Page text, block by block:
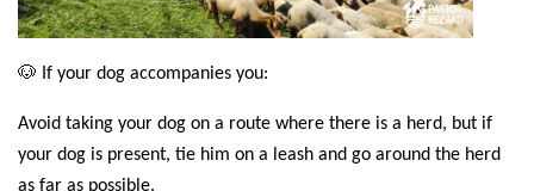
🐶 If your dog accompanies you:
Avoid taking your dog on a route where there is a herd, but if
your dog is present, tie him on a leash and go around the herd
as far as possible.